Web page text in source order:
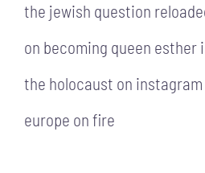
the jewish question
on becoming queen esther
the holocaust on instagram
europe on fire